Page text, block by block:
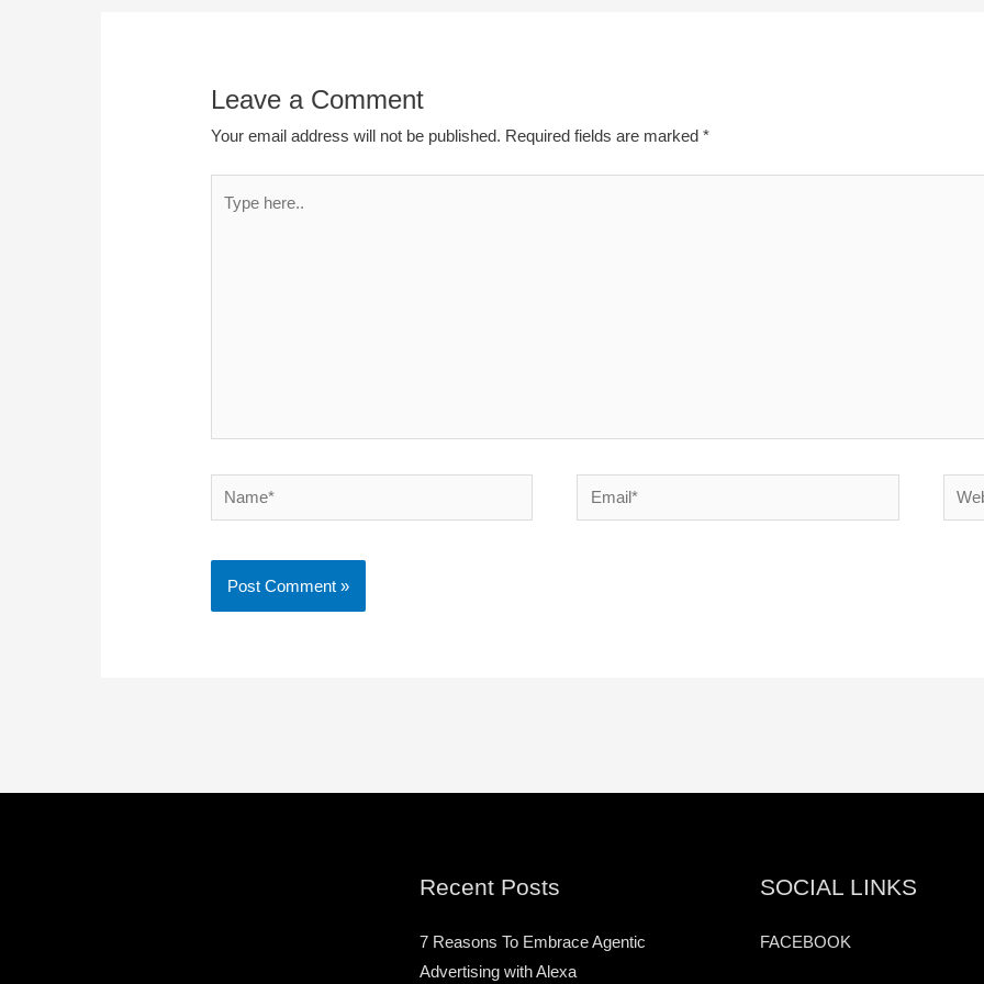
Leave a Comment
Your email address will not be published. Required fields are marked*
here..
Name* Email*
Recent Posts
7 Reasons To Embrace Agentic
Advertising with Alexa
SOCIAL LINKS
FACEBOOK